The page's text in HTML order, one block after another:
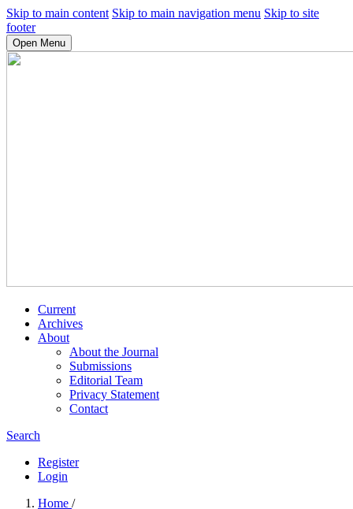
Skip to main content Skip to main navigation menu Skip to site
footer
Open Menu
Current
Archives
About
About the Journal
Submissions
Editorial Team
Privacy Statement
Contact
Search
Register
Login
Home /